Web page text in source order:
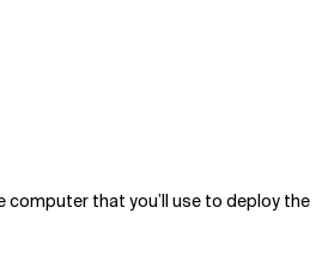
computer that you’ll use to deploy the